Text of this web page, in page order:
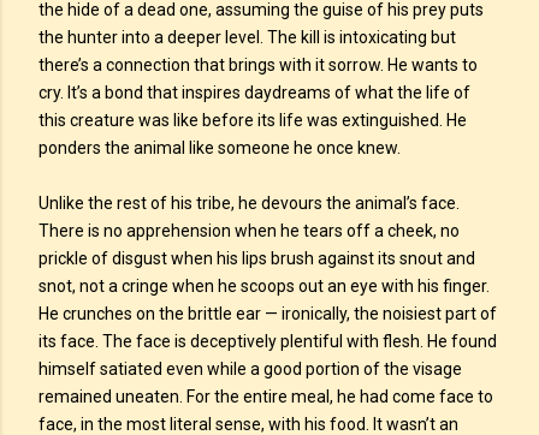
the hide of a dead one, assuming the guise of his prey puts
the hunter into a deeper level. The kill is intoxicating but
there’s a connection that brings with it sorrow. He wants to
cry. It’s a bond that inspires daydreams of what the life of
this creature was like before its life was extinguished. He
ponders the animal like someone he once knew.
Unlike the rest of his tribe, he devours the animal’s face.
There is no apprehension when he tears off a cheek, no
prickle of disgust when his lips brush against its snout and
snot, not a cringe when he scoops out an eye with his finger.
He crunches on the brittle ear — ironically, the noisiest part of
its face. The face is deceptively plentiful with flesh. He found
himself satiated even while a good portion of the visage
remained uneaten. For the entire meal, he had come face to
face, in the most literal sense, with his food. It wasn’t an